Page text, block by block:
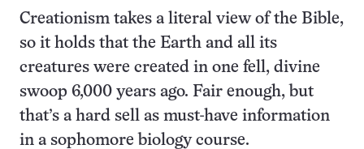
Creationism takes a literal view of the Bible,
so it holds that the Earth and all its
creatures were created in one fell, divine
swoop 6,000 years ago. Fair enough, but
that’s a hard sell as must-have information
in a sophomore biology course.